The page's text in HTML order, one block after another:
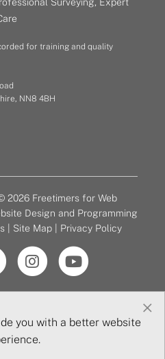
for training and quality
NN8 4BH
2026 Freetimers for Web
Design and Programming
Site Map Privacy Policy
you with a better website
×